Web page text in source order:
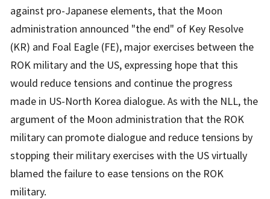
against pro-Japanese elements, that the Moon
administration announced "the end" of Key Resolve
(KR) and Foal Eagle (FE), major exercises between the
ROK military and the US, expressing hope that this
would reduce tensions and continue the progress
made in US-North Korea dialogue. As with the NLL, the
argument of the Moon administration that the ROK
military can promote dialogue and reduce tensions by
stopping their military exercises with the US virtually
blamed the failure to ease tensions on the ROK
military.